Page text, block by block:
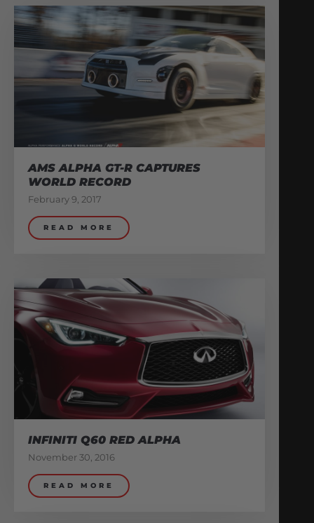
AMS ALPHA GT-R CAPTURES
WORLD RECORD
February 9, 2017
READ MORE
INFINITI Q60 RED ALPHA
November 30, 2016
READ MORE